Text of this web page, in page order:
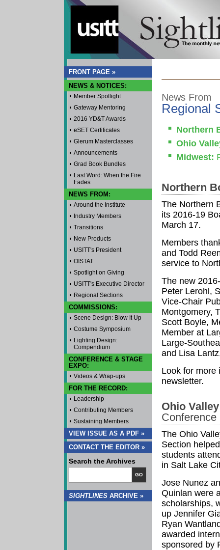
FRONT PAGE »
NEWS & NOTICES:
Member Spotlight
Gateway Mentoring
2016 YD&T Awards
eSET Certificates
Glerum Masterclasses
Announcements
Grad Book Bundles
Last Word: When the Fire
Fades
NEWS FROM:
Around the Institute
Industry Members
Transitions
New Products
USITT's President
OISTAT
Spotlight on Giving
USITT's Executive Director
Regional Sections
COMMISSIONS:
Scene Design: Blow It Up
Costume Symposium
Lighting Design:
Compendium
CONFERENCE & STAGE
EXPO:
Videos & Wrap-ups
FOR THE RECORD:
Leadership
Contributing Members
Sustaining Members
VIEW ISSUE AS A PDF »
CONTACT THE EDITOR »
Search the Archives
GO
SIGHTLINES ARCHIVE »
News From
Regional
Northern
Ohio
Midwest:
Northern
The Northern
its 2016-19
March 17.
Members
and Todd
service to
The new
Peter Lerohl,
Vice-Chair
Montgomery,
Scott Boyle,
Member at
Large-
and Lisa
Look for more
newsletter.
Ohio
Conference
The Ohio
Section
students
in Salt Lake
Jose Nunez
Quinlan were
scholarships,
up Jennifer
Ryan
awarded
sponsored by